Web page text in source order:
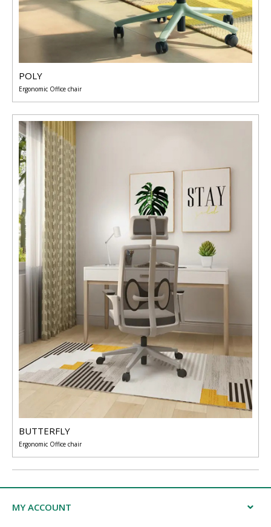
POLY
Ergonomic Office chair
BUTTERFLY
Ergonomic Office chair
MY ACCOUNT